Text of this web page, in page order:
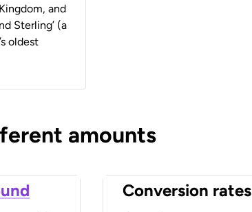
and
Sterling’ (a
oldest
amounts
Conversion rates